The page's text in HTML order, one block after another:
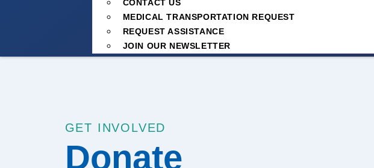
CONTACT US
MEDICAL TRANSPORTATION REQUEST
REQUEST ASSISTANCE
JOIN OUR NEWSLETTER
GET INVOLVED
Donate